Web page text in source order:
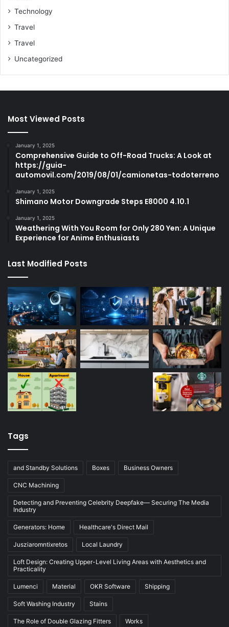
Technology
Travel
Travel
Uncategorized
Most Viewed Posts
January 1, 2025
Comprehensive Guide to Off-Road Trucks: A Look at
https://guia-
automovil.com/2019/08/01/camionetas-todoterreno
January 1, 2025
Shimano Motor Downgrade Steps E8000 4.10.1
January 1, 2025
Weathering With You Room for Only 280 Yen: A Unique
Experience for Anime Enthusiasts
Last Modified Posts
Tags
and Standby Solutions Boxes Business Owners
CNC Machining
Detecting and Preventing Celebrity Deepfake— Securing The Media
Industry
Generators: Home Healthcare's Direct Mail
Jusziaromntixretos Local Laundry
Loft Design: Creating Upper-Level Living Areas with Aesthetics and
Practicality
Lumenci Material OKR Software Shipping
Soft Washing Industry Stains
The Role of Double Glazing Fitters Works